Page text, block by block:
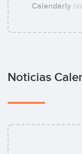
Calendarly
Noticias